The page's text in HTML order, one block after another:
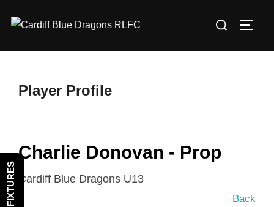
Search
Player Profile
Charlie Donovan - Prop
Cardiff Blue Dragons U13
Back
FIXTURES